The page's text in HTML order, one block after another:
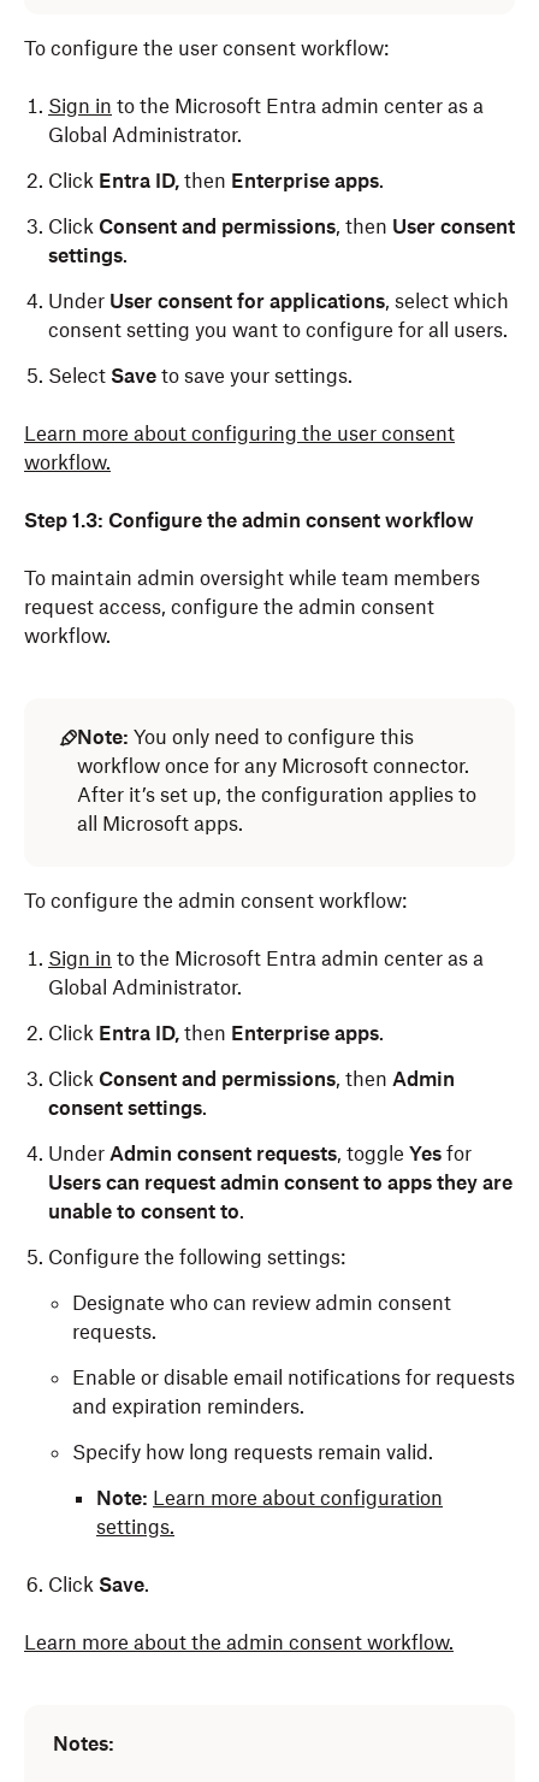
To configure the user consent workflow:
Sign in to the Microsoft Entra admin center as a
Global Administrator.
Click Entra ID, then Enterprise apps.
Click Consent and permissions, then User consent
settings.
Under User consent for applications, select which
consent setting you want to configure for all users.
Select Save to save your settings.
Learn more about configuring the user consent
workflow.
Step 1.3: Configure the admin consent workflow
To maintain admin oversight while team members
request access, configure the admin consent
workflow.
Note: You only need to configure this
workflow once for any Microsoft connector.
After it’s set up, the configuration applies to
all Microsoft apps.
To configure the admin consent workflow:
Sign in to the Microsoft Entra admin center as a
Global Administrator.
Click Entra ID, then Enterprise apps.
Click Consent and permissions, then Admin
consent settings.
Under Admin consent requests, toggle Yes for
Users can request admin consent to apps they are
unable to consent to.
Configure the following settings:
Designate who can review admin consent
requests.
Enable or disable email notifications for requests
and expiration reminders.
Specify how long requests remain valid.
Note: Learn more about configuration
settings.
Click Save.
Learn more about the admin consent workflow.
Notes: